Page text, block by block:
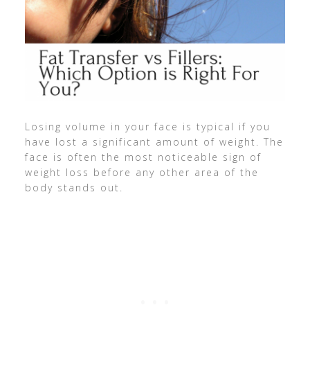
Losing volume in your face is typical if you
have lost a significant amount of weight. The
face is often the most noticeable sign of
weight loss before any other area of the
body stands out.